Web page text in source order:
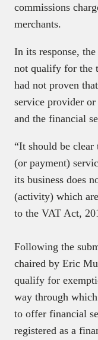
commissions
merchants.
In its response,
not qualify for the
had not proven
service provider
and the financial
“It should be clear
(or payment)
its business does
(activity) which
to the VAT Act,
Following the
chaired by Eric
qualify for
way through
to offer financial
registered as a